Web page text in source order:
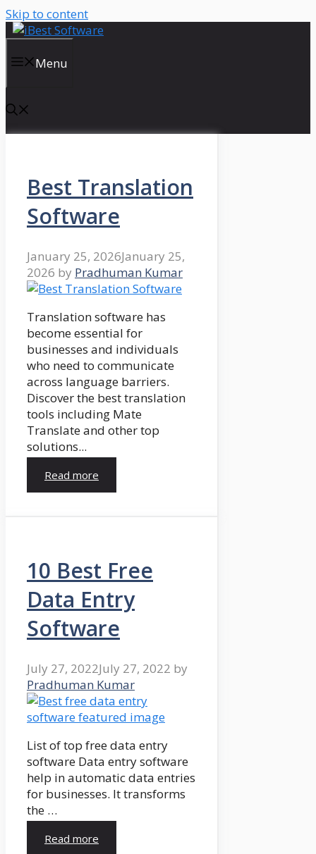
Skip to content
Menu
Best Translation
Software
January 25, 2026January 25,
2026 by Pradhuman Kumar
Translation software has
become essential for
businesses and individuals
who need to communicate
across language barriers.
Discover the best translation
tools including Mate
Translate and other top
solutions...
Read more
10 Best Free
Data Entry
Software
July 27, 2022July 27, 2022 by
Pradhuman Kumar
List of top free data entry
software Data entry software
help in automatic data entries
for businesses. It transforms
the …
Read more